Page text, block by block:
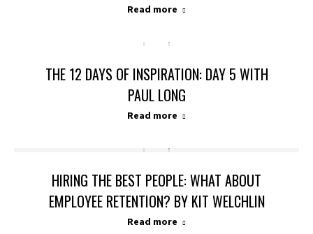
Read more
THE 12 DAYS OF INSPIRATION: DAY 5 WITH
PAUL LONG
Read more
HIRING THE BEST PEOPLE: WHAT ABOUT
EMPLOYEE RETENTION? BY KIT WELCHLIN
Read more